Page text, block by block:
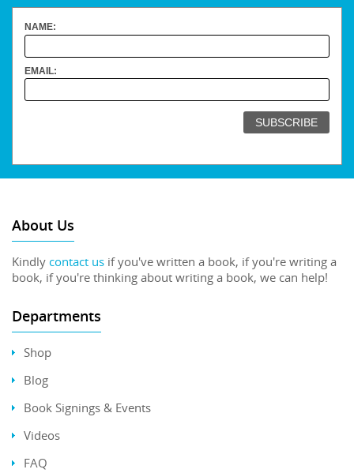
NAME:
EMAIL:
About Us
Kindly contact us if you've written a book, if you're writing a
book, if you're thinking about writing a book, we can help!
Departments
Shop
Blog
Book Signings & Events
Videos
FAQ